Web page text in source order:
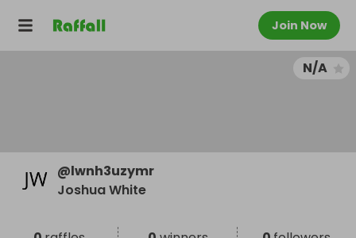
Join Now
N/A
@lwnh3uzymr
Joshua White